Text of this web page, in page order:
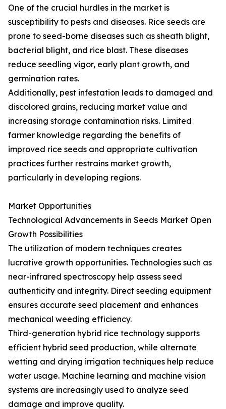
One of the crucial hurdles in the market is
susceptibility to pests and diseases. Rice seeds are
prone to seed-borne diseases such as sheath blight,
bacterial blight, and rice blast. These diseases
reduce seedling vigor, early plant growth, and
germination rates.
Additionally, pest infestation leads to damaged and
discolored grains, reducing market value and
increasing storage contamination risks. Limited
farmer knowledge regarding the benefits of
improved rice seeds and appropriate cultivation
practices further restrains market growth,
particularly in developing regions.
Market Opportunities
Technological Advancements in Seeds Market Open
Growth Possibilities
The utilization of modern techniques creates
lucrative growth opportunities. Technologies such as
near-infrared spectroscopy help assess seed
authenticity and integrity. Direct seeding equipment
ensures accurate seed placement and enhances
mechanical weeding efficiency.
Third-generation hybrid rice technology supports
efficient hybrid seed production, while alternate
wetting and drying irrigation techniques help reduce
water usage. Machine learning and machine vision
systems are increasingly used to analyze seed
damage and improve quality.